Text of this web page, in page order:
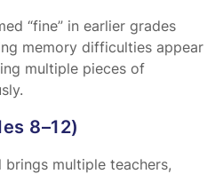
“fine” in earlier grades
memory difficulties appear
multiple pieces of
8–12)
brings multiple teachers,